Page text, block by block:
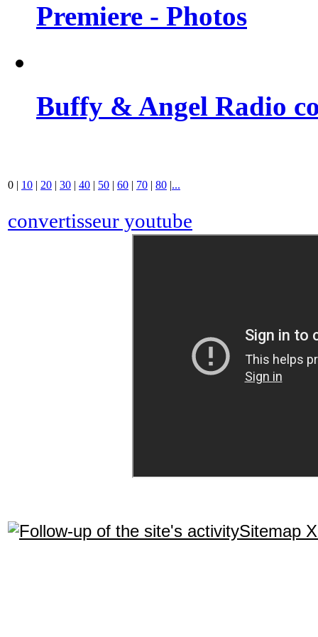
Premiere - Photos
Buffy & Angel Radio
0 | 10 | 20 | 30 | 40 | 50 | 60 | 70 | 80 |...
convertisseur youtube
Sitemap